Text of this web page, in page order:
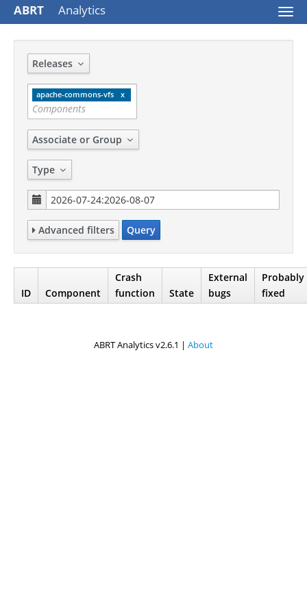
ABRT Analytics
Releases
apache-commons-vfs
Associate or Group
Type
Advanced filters Query
ID Component
Crash
function
State
External
bugs
Probably
fixed
ABRT Analytics v2.6.1 | About